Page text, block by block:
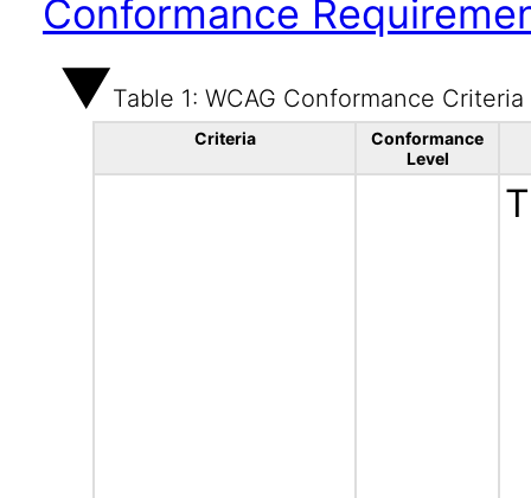
Conformance
Table 1: WCAG Conformance Criteria
Criteria
Conformance
Level